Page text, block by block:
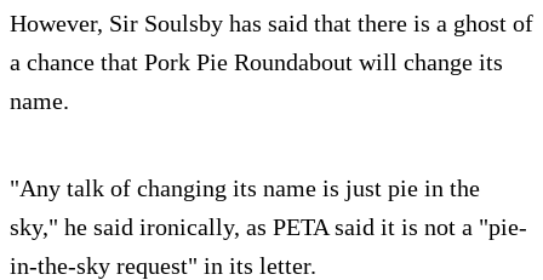
However, Sir Soulsby has said that there is a ghost of
a chance that Pork Pie Roundabout will change its
name.
"Any talk of changing its name is just pie in the
sky," he said ironically, as PETA said it is not a "pie-
in-the-sky request" in its letter.